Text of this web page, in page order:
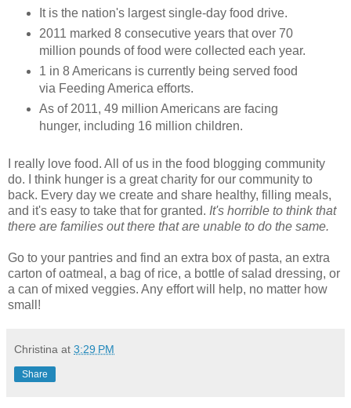
It is the nation's largest single-day food drive.
2011 marked 8 consecutive years that over 70
million pounds of food were collected each year.
1 in 8 Americans is currently being served food
via Feeding America efforts.
As of 2011, 49 million Americans are facing
hunger, including 16 million children.
I really love food. All of us in the food blogging community
do. I think hunger is a great charity for our community to
back. Every day we create and share healthy, filling meals,
and it's easy to take that for granted. It's horrible to think that
there are families out there that are unable to do the same.
Go to your pantries and find an extra box of pasta, an extra
carton of oatmeal, a bag of rice, a bottle of salad dressing, or
a can of mixed veggies. Any effort will help, no matter how
small!
Christina at 3:29 PM
Share